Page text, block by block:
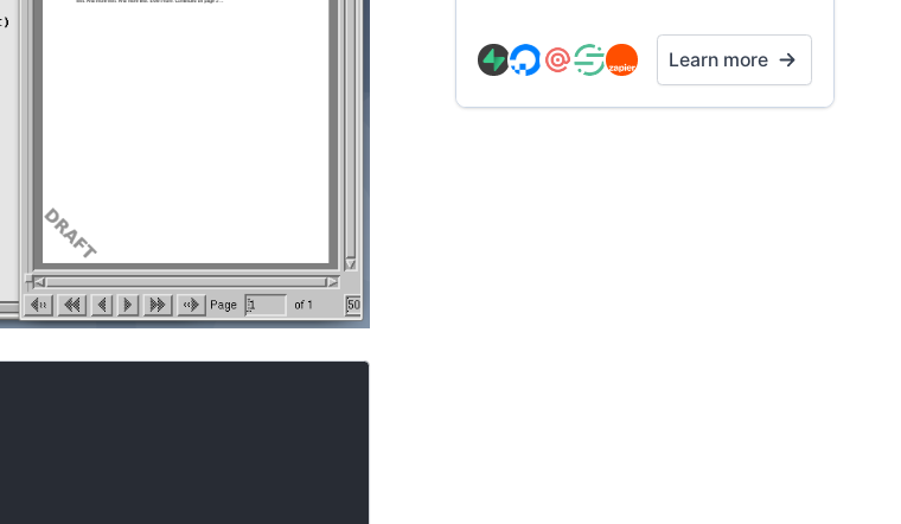
Learn more